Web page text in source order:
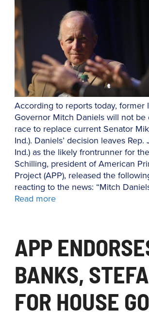
According to reports today, former
Governor Mitch Daniels will not
race to replace current Senator
Ind.). Daniels’ decision leaves Rep.
Ind.) as the likely frontrunner for
Schilling, president of American
Project (APP), released the
reacting to the news: “Mitch
Read more
APP
BANKS,
FOR HOUSE